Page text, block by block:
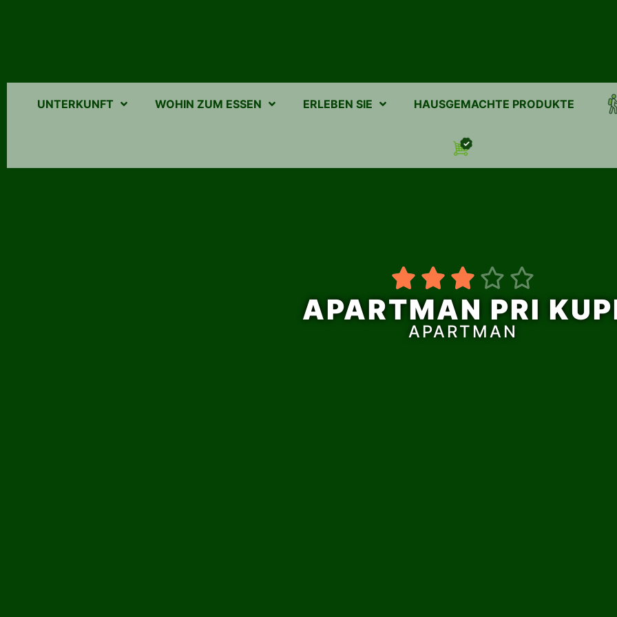
UNTERKUNFT WOHIN ZUM ESSEN ERLEBEN SIE HAUSGEMACHTE PRODUKTE
    
APARTMAN PRI
APARTMAN